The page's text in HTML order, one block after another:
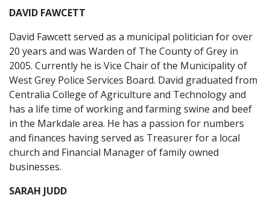
DAVID FAWCETT
David Fawcett served as a municipal politician for over
20 years and was Warden of The County of Grey in
2005. Currently he is Vice Chair of the Municipality of
West Grey Police Services Board. David graduated from
Centralia College of Agriculture and Technology and
has a life time of working and farming swine and beef
in the Markdale area. He has a passion for numbers
and finances having served as Treasurer for a local
church and Financial Manager of family owned
businesses.
SARAH JUDD